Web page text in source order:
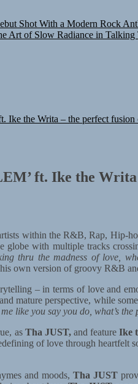
Shot With a Modern Rock
Art of Slow Radiance in Talking
Ike the Writa – the perfect
ft. Ike the
within the R&B, Rap, Hip-
globe with multiple tracks
thru the madness of love,
own version of groovy R&B
– in terms of love and
mature perspective, while
like you say you do, what’s the
as Tha JUST,and featureIke
of love through heartfelt
and moods,Tha JUST